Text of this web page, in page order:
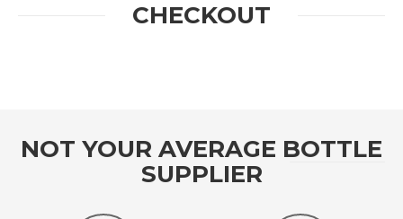
CHECKOUT
NOT YOUR AVERAGE BOTTLE
SUPPLIER